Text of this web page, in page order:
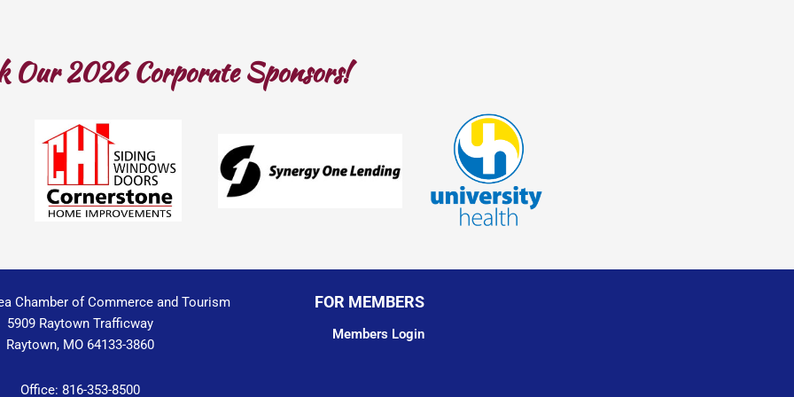
Our 2026 Corporate Sponsors!
Chamber of Commerce and Tourism
5909 Raytown Trafficway
Raytown, MO 64133-3860
Office: 816-353-8500
FOR MEMBERS
Members Login